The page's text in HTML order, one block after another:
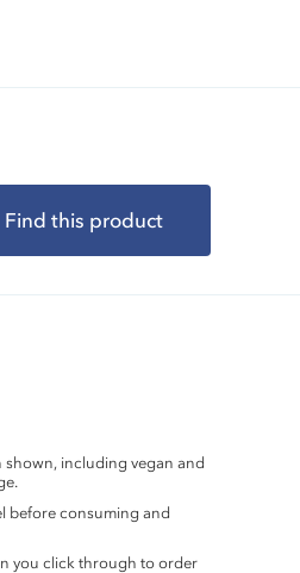
Find this product
including vegan and
before consuming and
you click through to order